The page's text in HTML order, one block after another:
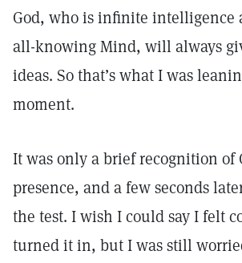
God, who is infinite intelligence
all-knowing Mind, will always
ideas. So that’s what I was
moment.
It was only a brief recognition of
presence, and a few seconds
the test. I wish I could say I felt
turned it in, but I was still